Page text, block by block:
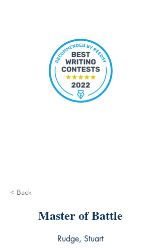
< Back
Master of Battle
Rudge, Stuart